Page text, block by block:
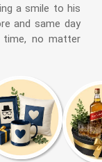
a smile to his
and same day
time, no matter